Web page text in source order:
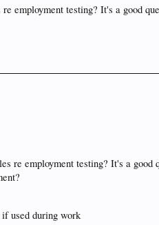
employment testing? It's a good
employment testing? It's a
used during work